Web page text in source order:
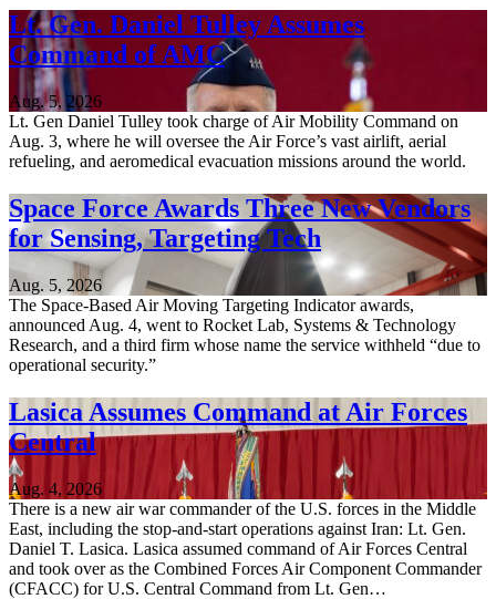
Lt. Gen. Daniel Tulley Assumes
Command of AMC
Aug. 5, 2026
Lt. Gen Daniel Tulley took charge of Air Mobility Command on
Aug. 3, where he will oversee the Air Force’s vast airlift, aerial
refueling, and aeromedical evacuation missions around the world.
Space Force Awards Three New Vendors
for Sensing, Targeting Tech
Aug. 5, 2026
The Space-Based Air Moving Targeting Indicator awards,
announced Aug. 4, went to Rocket Lab, Systems & Technology
Research, and a third firm whose name the service withheld “due to
operational security.”
Lasica Assumes Command at Air Forces
Central
Aug. 4, 2026
There is a new air war commander of the U.S. forces in the Middle
East, including the stop-and-start operations against Iran: Lt. Gen.
Daniel T. Lasica. Lasica assumed command of Air Forces Central
and took over as the Combined Forces Air Component Commander
(CFACC) for U.S. Central Command from Lt. Gen…